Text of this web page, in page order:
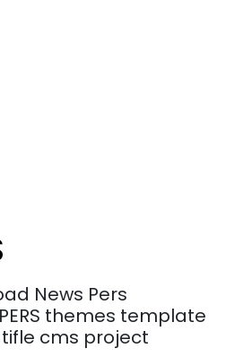
News Pers
themes template
cms project